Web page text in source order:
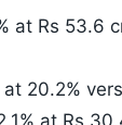
at Rs 53.6
at 20.2%